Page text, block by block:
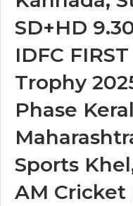
SD+HD
IDFC
Trophy
Phase
Sports
AM Cricket